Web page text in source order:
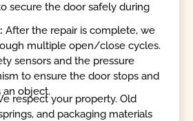
secure the door safely during
After the repair is complete, we
multiple open/close cycles.
sensors and the pressure
to ensure the door stops and
an object.
respect your property. Old
and packaging materials